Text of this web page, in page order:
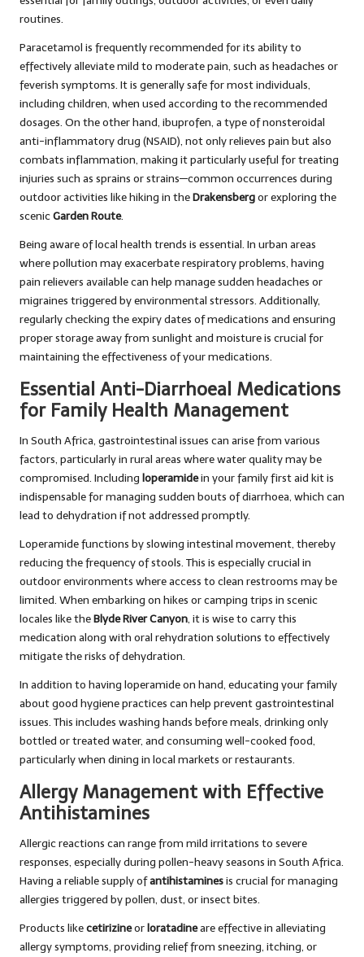
routines.
Paracetamol is frequently recommended for its ability to
effectively alleviate mild to moderate pain, such as headaches or
feverish symptoms. It is generally safe for most individuals,
including children, when used according to the recommended
dosages. On the other hand, ibuprofen, a type of nonsteroidal
anti-inflammatory drug (NSAID), not only relieves pain but also
combats inflammation, making it particularly useful for treating
injuries such as sprains or strains—common occurrences during
outdoor activities like hiking in theDrakensbergor exploring the
scenicGarden Route.
Being aware of local health trends is essential. In urban areas
where pollution may exacerbate respiratory problems, having
pain relievers available can help manage sudden headaches or
migraines triggered by environmental stressors. Additionally,
regularly checking the expiry dates of medications and ensuring
proper storage away from sunlight and moisture is crucial for
maintaining the effectiveness of your medications.
Essential Anti-Diarrhoeal Medications
for Family Health Management
In South Africa, gastrointestinal issues can arise from various
factors, particularly in rural areas where water quality may be
compromised. Including loperamidein your family first aid kit is
indispensable for managing sudden bouts of diarrhoea, which can
lead to dehydration if not addressed promptly.
Loperamide functions by slowing intestinal movement, thereby
reducing the frequency of stools. This is especially crucial in
outdoor environments where access to clean restrooms may be
limited. When embarking on hikes or camping trips in scenic
locales like theBlyde River Canyon, it is wise to carry this
medication along with oral rehydration solutions to effectively
mitigate the risks of dehydration.
In addition to having loperamide on hand, educating your family
about good hygiene practices can help prevent gastrointestinal
issues. This includes washing hands before meals, drinking only
bottled or treated water, and consuming well-cooked food,
particularly when dining in local markets or restaurants.
Allergy Management with Effective
Antihistamines
Allergic reactions can range from mild irritations to severe
responses, especially during pollen-heavy seasons in South Africa.
Having a reliable supply ofantihistaminesis crucial for managing
allergies triggered by pollen, dust, or insect bites.
Products likecetirizineorloratadineare effective in alleviating
allergy symptoms, providing relief from sneezing, itching, or